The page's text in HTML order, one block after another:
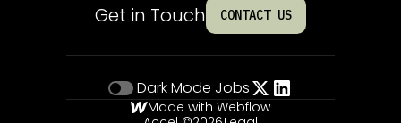
Get in Touch CONTACT US
Dark Mode Jobs
Made with Webflow